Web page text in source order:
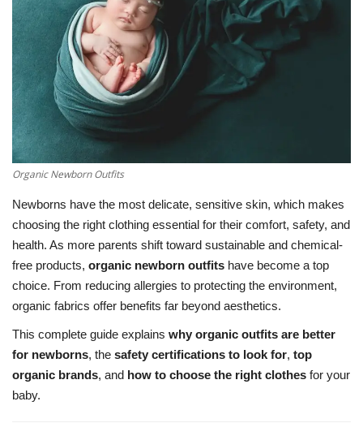
Influencer
All
Organic Newborn Outfits
Newborns have the most delicate, sensitive skin, which makes
choosing the right clothing essential for their comfort, safety, and
health. As more parents shift toward sustainable and chemical-
free products, organic newborn outfits have become a top
choice. From reducing allergies to protecting the environment,
organic fabrics offer benefits far beyond aesthetics.
This complete guide explains why organic outfits are better
for newborns, the safety certifications to look for, top
organic brands, and how to choose the right clothes for your
baby.